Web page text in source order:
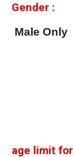
Gender :
Male Only
age limit